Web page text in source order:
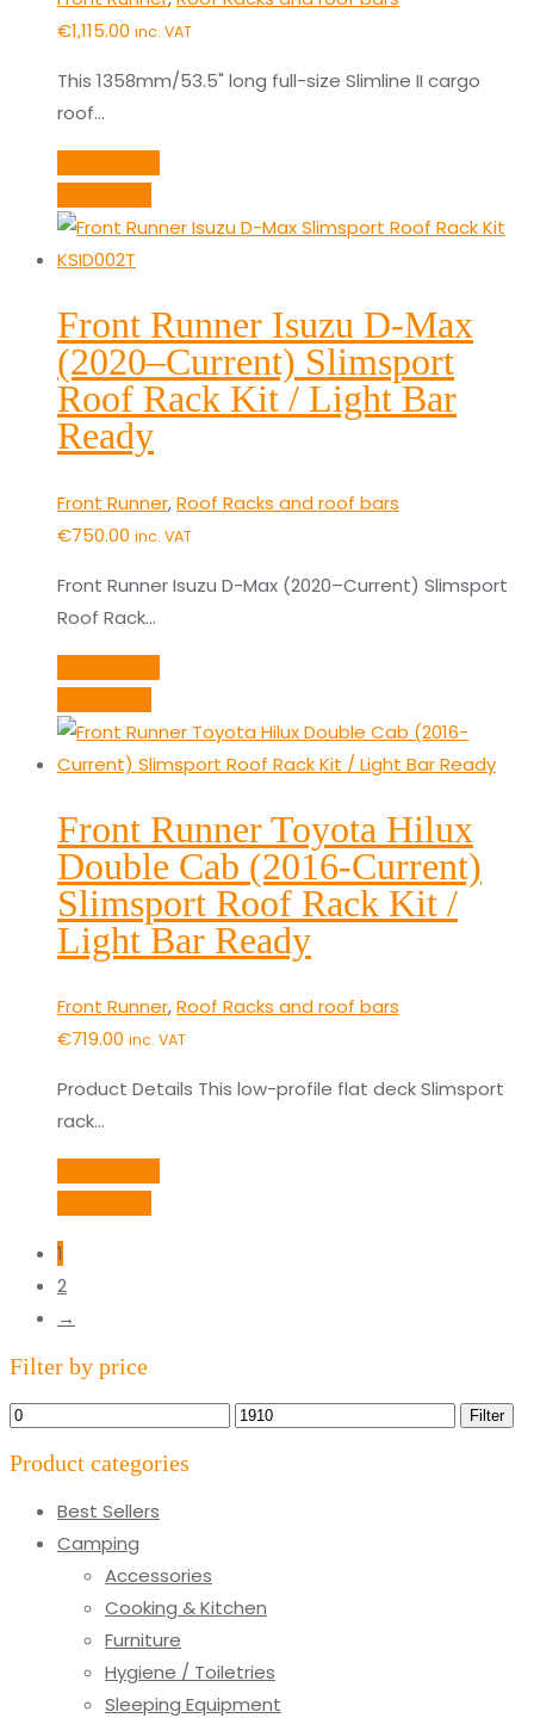
€1,115.00 inc. VAT
This 1358mm/53.5" long full-size Slimline II cargo
roof…
Front Runner Isuzu D-Max
(2020–Current) Slimsport
Roof Rack Kit / Light Bar
Ready
Front Runner,Roof Racks and roof bars
€750.00 inc. VAT
Front Runner Isuzu D-Max (2020–Current) Slimsport
Roof Rack…
Front Runner Toyota Hilux
Double Cab (2016-Current)
Slimsport Roof Rack Kit /
Light Bar Ready
Front Runner,Roof Racks and roof bars
€719.00 inc. VAT
Product Details This low-profile flat deck Slimsport
rack…
1
2
→
Filter by price
Min
Max
Filter
Product categories
Best Sellers
Camping
Accessories
Cooking & Kitchen
Furniture
Hygiene / Toiletries
Sleeping Equipment